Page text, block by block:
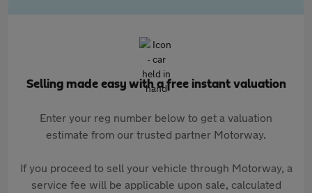
Selling made easy with a free instant valuation
Enter your reg number below to get a valuation
estimate from our trusted partner Motorway.
If you proceed to sell your vehicle through Motorway, a
service fee will be applicable upon sale, calculated